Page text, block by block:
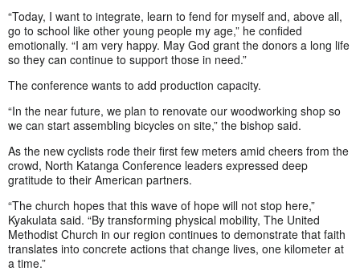
“Today, I want to integrate, learn to fend for myself and, above all,
go to school like other young people my age,” he confided
emotionally. “I am very happy. May God grant the donors a long life
so they can continue to support those in need.”
The conference wants to add production capacity.
“In the near future, we plan to renovate our woodworking shop so
we can start assembling bicycles on site,” the bishop said.
As the new cyclists rode their first few meters amid cheers from the
crowd, North Katanga Conference leaders expressed deep
gratitude to their American partners.
“The church hopes that this wave of hope will not stop here,”
Kyakulata said. “By transforming physical mobility, The United
Methodist Church in our region continues to demonstrate that faith
translates into concrete actions that change lives, one kilometer at
a time.”